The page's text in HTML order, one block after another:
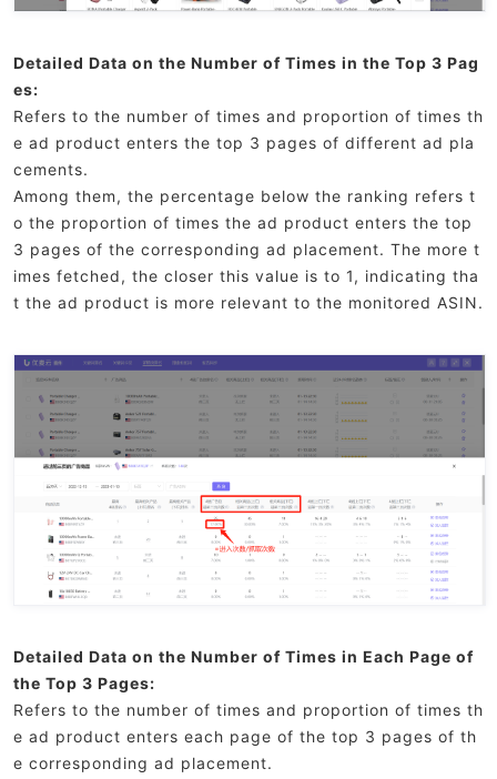
Detailed Data on the Number of Times in the Top 3 Pag
es:
Refers to the number of times and proportion of times th
e ad product enters the top 3 pages of different ad pla
cements.
Among them, the percentage below the ranking refers t
o the proportion of times the ad product enters the top
3 pages of the corresponding ad placement. The more t
imes fetched, the closer this value is to 1, indicating tha
t the ad product is more relevant to the monitored ASIN.
Detailed Data on the Number of Times in Each Page of
the Top 3 Pages:
Refers to the number of times and proportion of times th
e ad product enters each page of the top 3 pages of th
e corresponding ad placement.